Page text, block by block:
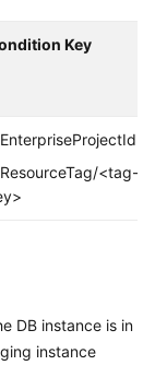
Key
<tag-
DB instance is in
instance